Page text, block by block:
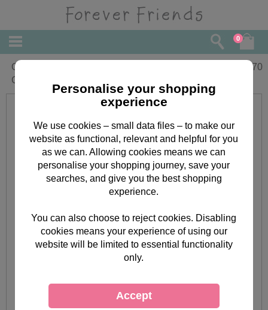
0
One I Love Forever Friends Birthday
Card
3.70
Personalise your shopping
experience
We use cookies – small data files – to make our
website as functional, relevant and helpful for you
as we can. Allowing cookies means we can
personalise your shopping journey, save your
searches, and give you the best shopping
experience.
You can also choose to reject cookies. Disabling
cookies means your experience of using our
website will be limited to essential functionality
only.